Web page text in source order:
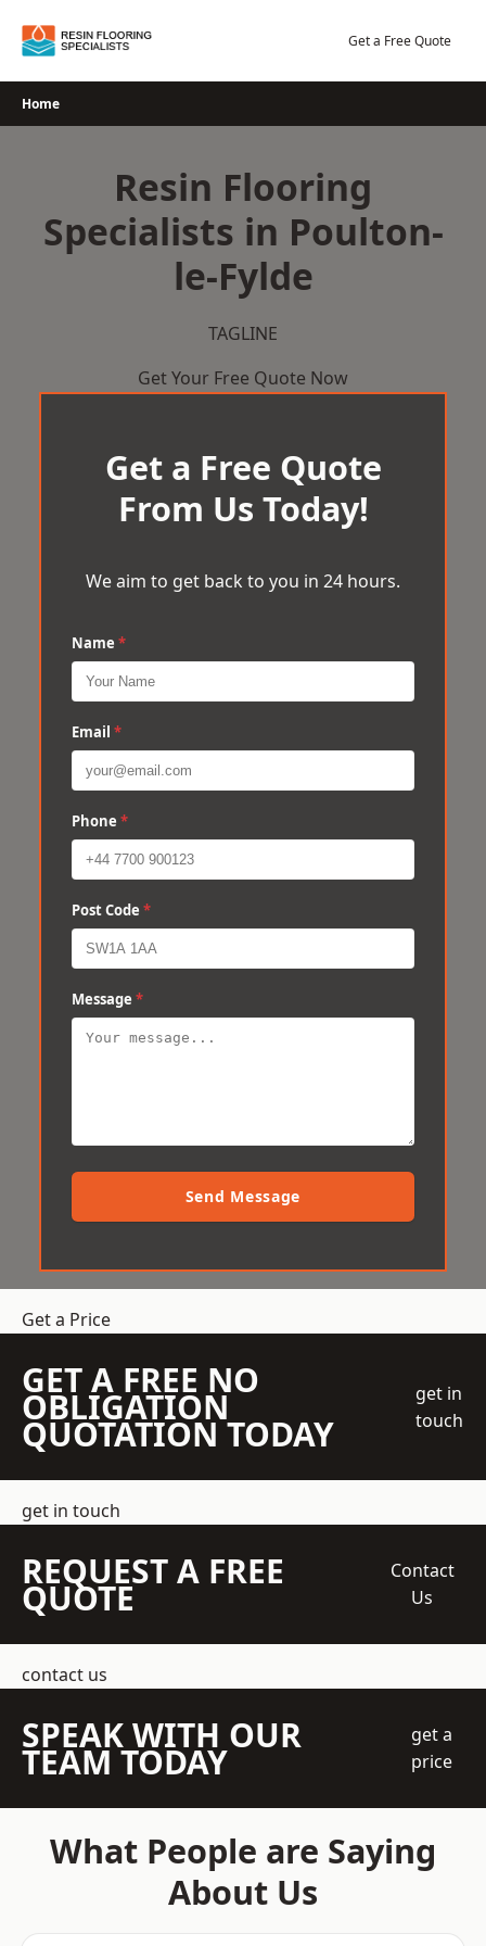
Get a Free Quote
Home
Resin Flooring
Specialists in Poulton-
le-Fylde
TAGLINE
Get Your Free Quote Now
Get a Free Quote
From Us Today!
We aim to get back to you in 24 hours.
Name *
Email *
Phone *
Post Code *
Message *
Send Message
Get a Price
GET A FREE NO
OBLIGATION
QUOTATION TODAY
get in
touch
get in touch
REQUEST A FREE
QUOTE
Contact
Us
contact us
SPEAK WITH OUR
TEAM TODAY
get a
price
What People are Saying
About Us